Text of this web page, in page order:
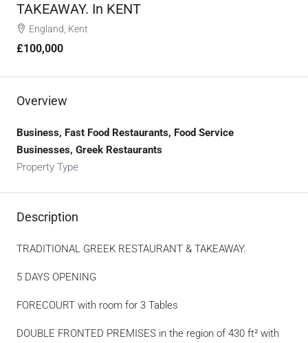
TAKEAWAY. In KENT
England, Kent
£100,000
Overview
Business, Fast Food Restaurants, Food Service
Businesses, Greek Restaurants
Property Type
Description
TRADITIONAL GREEK RESTAURANT & TAKEAWAY.
5 DAYS OPENING
FORECOURT with room for 3 Tables
DOUBLE FRONTED PREMISES in the region of 430 ft² with